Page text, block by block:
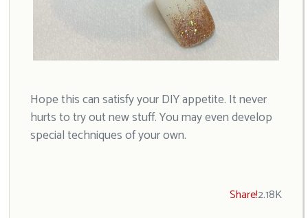
Hope this can satisfy your DIY appetite. It never
hurts to try out new stuff. You may even develop
special techniques of your own.
Share!2.18K